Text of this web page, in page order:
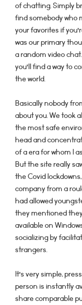
of chatting. Simply
find somebody who
your favorites if
was our primary
a random video
you’ll find a way to
the world.
Basically nobody
about you. We took
the most safe
head and
of a era for whom I
But the site really
the Covid
company from a
had allowed
they mentioned
available on
socializing by
strangers.
It’s very simple,
person is instantly
share comparable